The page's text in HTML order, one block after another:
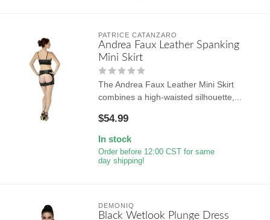
PATRICE CATANZARO
Andrea Faux Leather Spanking
Mini Skirt
The Andrea Faux Leather Mini Skirt
combines a high-waisted silhouette,...
$54.99
In stock
Order before 12:00 CST for same
day shipping!
DEMONIQ
Black Wetlook Plunge Dress